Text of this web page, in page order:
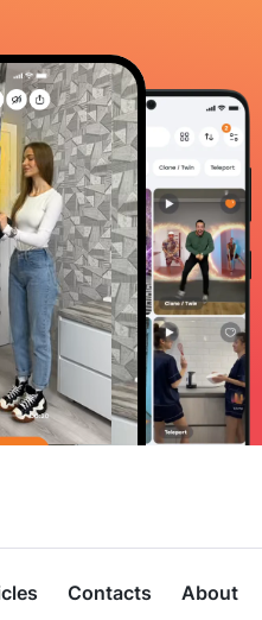
Contacts About